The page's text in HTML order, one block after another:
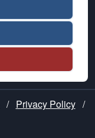
/ Privacy Policy /